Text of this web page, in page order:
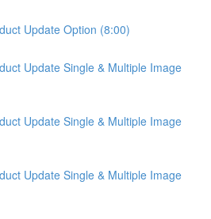
Update Option (8:00)
Update Single & Multiple Image
Update Single & Multiple Image
Update Single & Multiple Image